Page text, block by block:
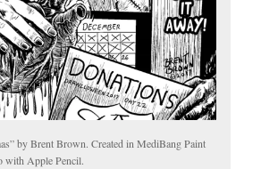
by Brent Brown. Created in MediBang Paint
with Apple Pencil.